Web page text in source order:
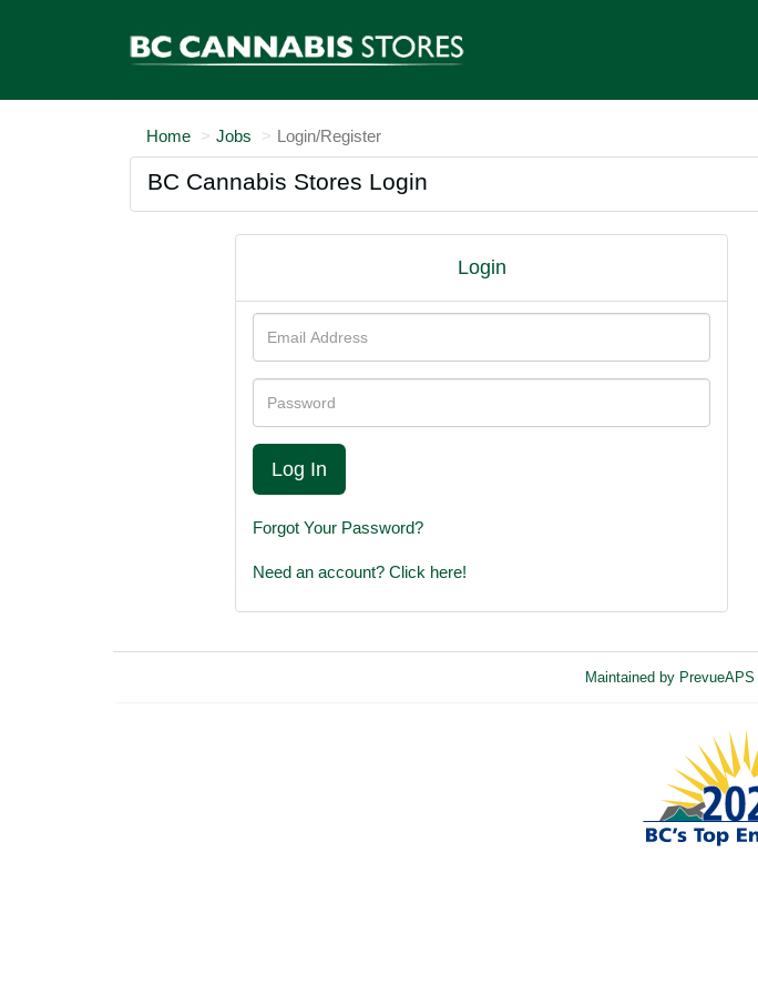
Home Jobs Login/Register
BC Cannabis Stores Login
Login
Address
Forgot Your Password?
Need an account? Click here!
Maintained by PrevueAPS